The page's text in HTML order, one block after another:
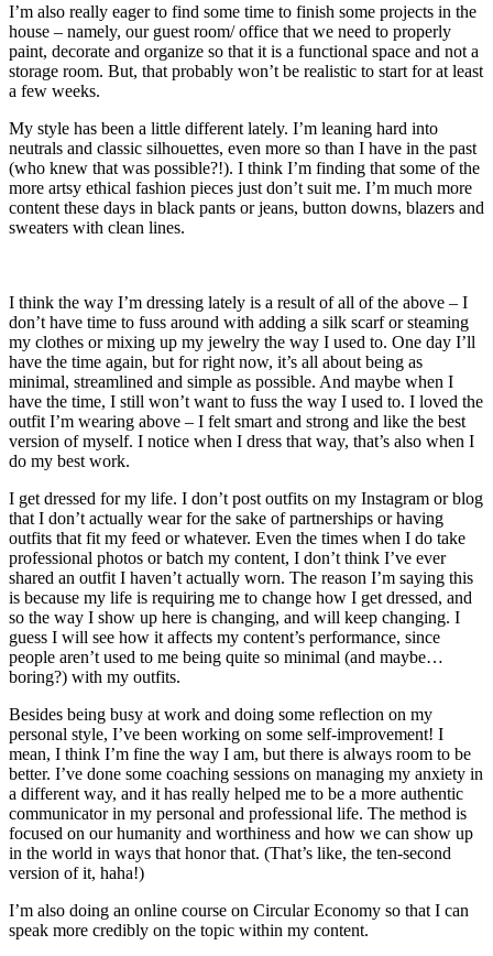
I’m also really eager to find some time to finish some projects in the
house – namely, our guest room/ office that we need to properly
paint, decorate and organize so that it is a functional space and not a
storage room. But, that probably won’t be realistic to start for at least
a few weeks.
My style has been a little different lately. I’m leaning hard into
neutrals and classic silhouettes, even more so than I have in the past
(who knew that was possible?!). I think I’m finding that some of the
more artsy ethical fashion pieces just don’t suit me. I’m much more
content these days in black pants or jeans, button downs, blazers and
sweaters with clean lines.
I think the way I’m dressing lately is a result of all of the above – I
don’t have time to fuss around with adding a silk scarf or steaming
my clothes or mixing up my jewelry the way I used to. One day I’ll
have the time again, but for right now, it’s all about being as
minimal, streamlined and simple as possible. And maybe when I
have the time, I still won’t want to fuss the way I used to. I loved the
outfit I’m wearing above – I felt smart and strong and like the best
version of myself. I notice when I dress that way, that’s also when I
do my best work.
I get dressed for my life. I don’t post outfits on my Instagram or blog
that I don’t actually wear for the sake of partnerships or having
outfits that fit my feed or whatever. Even the times when I do take
professional photos or batch my content, I don’t think I’ve ever
shared an outfit I haven’t actually worn. The reason I’m saying this
is because my life is requiring me to change how I get dressed, and
so the way I show up here is changing, and will keep changing. I
guess I will see how it affects my content’s performance, since
people aren’t used to me being quite so minimal (and maybe…
boring?) with my outfits.
Besides being busy at work and doing some reflection on my
personal style, I’ve been working on some self-improvement! I
mean, I think I’m fine the way I am, but there is always room to be
better. I’ve done some coaching sessions on managing my anxiety in
a different way, and it has really helped me to be a more authentic
communicator in my personal and professional life. The method is
focused on our humanity and worthiness and how we can show up
in the world in ways that honor that. (That’s like, the ten-second
version of it, haha!)
I’m also doing an online course on Circular Economy so that I can
speak more credibly on the topic within my content.